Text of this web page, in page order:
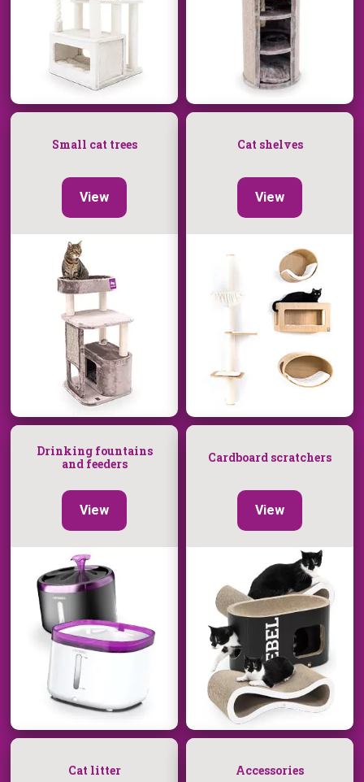
Small cat trees
View
Cat shelves
View
Drinking fountains
and feeders
View
Cardboard scratchers
View
Cat litter Accessories